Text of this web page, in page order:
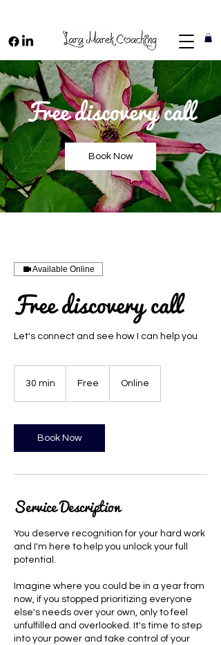
Free discovery call
Book Now
Available Online
Free discovery call
Let's connect and see how I can help you
30 min
i
n
Free Online
Book Now
Service Description
You deserve recognition for your hard work
and I'm here to help you unlock your full
potential.
Imagine where you could be in a year from
now, if you stopped prioritizing everyone
else's needs over your own, only to feel
unfulfilled and overlooked. It's time to step
into your power and take control of your